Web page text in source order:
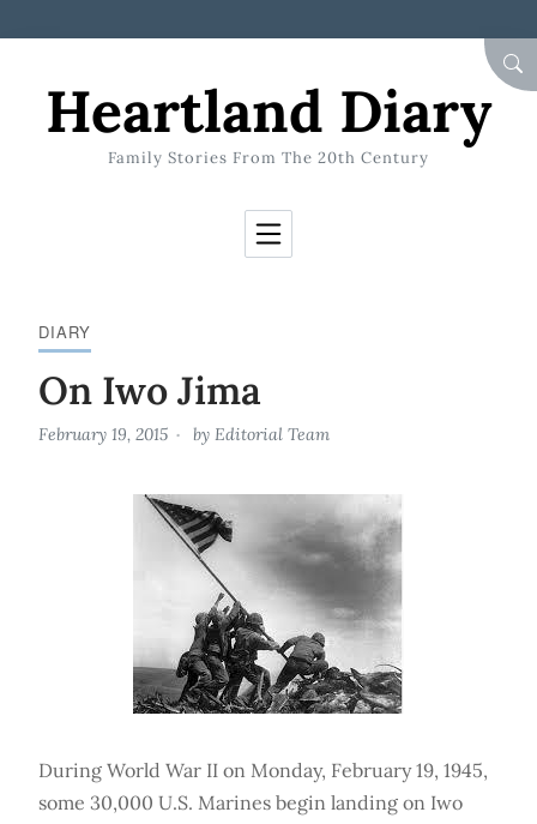
Heartland Diary
Family Stories From The 20th Century
DIARY
On Iwo Jima
February 19, 2015 by Editorial Team
During World War II on Monday, February 19, 1945,
some 30,000 U.S. Marines begin landing on Iwo